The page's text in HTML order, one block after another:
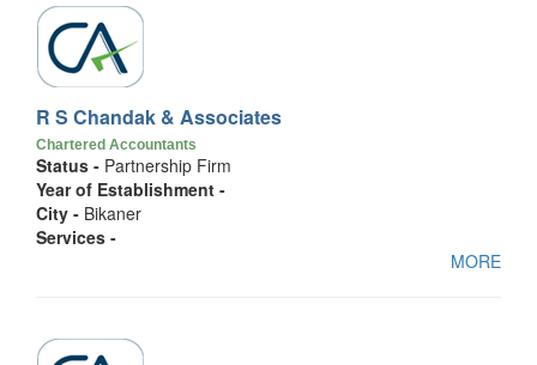
R S Chandak & Associates
Chartered Accountants
Status - Partnership Firm
Year of Establishment -
City - Bikaner
Services -
MORE